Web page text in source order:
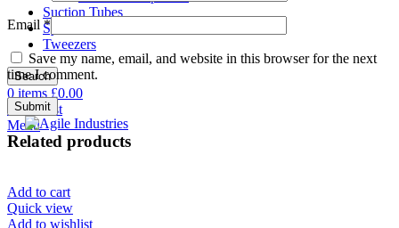
Suction Tubes
Sydesmotomes
Tweezers
Search
0 items £0.00
0Wishlist
Menu
Email *
Save my name, email, and website in this browser for the next
time I comment.
Related products
Add to cart
Quick view
Add to wishlist